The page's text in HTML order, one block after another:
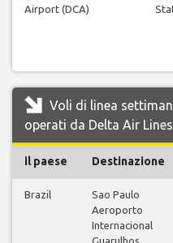
Airport (DCA)
Voli di linea
operati da Delta Air Lines
il paese Destinazione
Brazil
Sao Paulo
Aeroporto
Internacional
Guarulhos